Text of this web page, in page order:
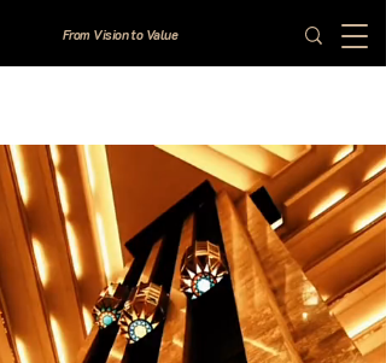
From Vision to Value